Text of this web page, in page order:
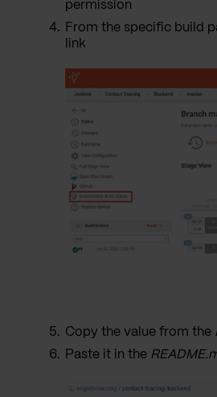
permission
From the specific build
link
Copy the value from the
Paste it in the